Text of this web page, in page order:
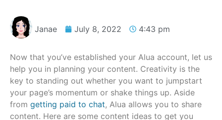
Janae July 8, 2022 4:43 pm
Now that you’ve established your Alua account, let us
help you in planning your content. Creativity is the
key to standing out whether you want to jumpstart
your page’s momentum or shake things up. Aside
from getting paid to chat, Alua allows you to share
content. Here are some content ideas to get you